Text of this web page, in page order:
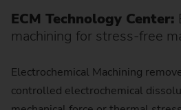
ECM Technology Center:
machining for stress-free
Electrochemical Machining
controlled electrochemical